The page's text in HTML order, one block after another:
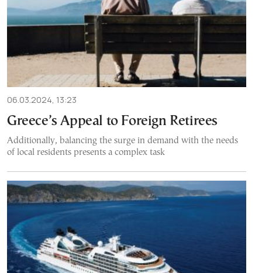
06.03.2024, 13:23
Greece’s Appeal to Foreign Retirees
Additionally, balancing the surge in demand with the needs
of local residents presents a complex task